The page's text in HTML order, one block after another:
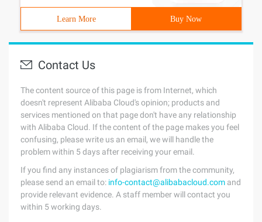
Learn More Buy Now
Contact Us
The content source of this page is from Internet, which
doesn't represent Alibaba Cloud's opinion; products and
services mentioned on that page don't have any relationship
with Alibaba Cloud. If the content of the page makes you feel
confusing, please write us an email, we will handle the
problem within 5 days after receiving your email.
If you find any instances of plagiarism from the community,
please send an email to: info-contact@alibabacloud.com and
provide relevant evidence. A staff member will contact you
within 5 working days.